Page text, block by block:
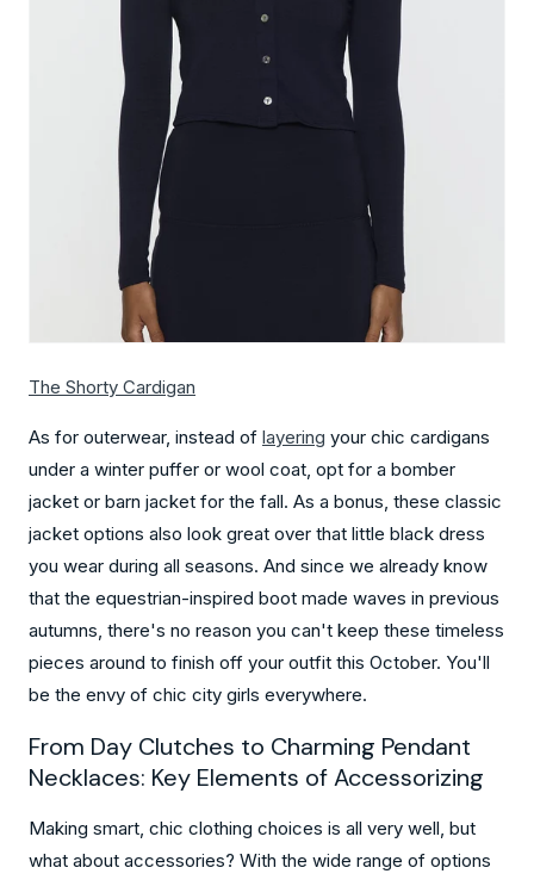
The Shorty Cardigan
As for outerwear, instead of layering your chic cardigans
under a winter puffer or wool coat, opt for a bomber
jacket or barn jacket for the fall. As a bonus, these classic
jacket options also look great over that little black dress
you wear during all seasons. And since we already know
that the equestrian-inspired boot made waves in previous
autumns, there's no reason you can't keep these timeless
pieces around to finish off your outfit this October. You'll
be the envy of chic city girls everywhere.
From Day Clutches to Charming Pendant
Necklaces: Key Elements of Accessorizing
Making smart, chic clothing choices is all very well, but
what about accessories? With the wide range of options